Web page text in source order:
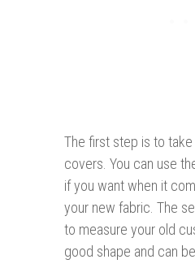
The first step is to
covers. You can use
if you want when it
your new fabric. The
to measure your old
good shape and can